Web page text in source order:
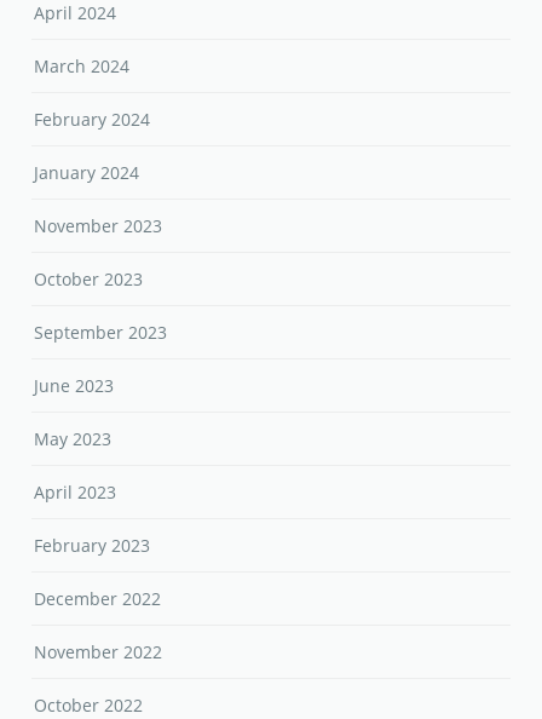
April 2024
March 2024
February 2024
January 2024
November 2023
October 2023
September 2023
June 2023
May 2023
April 2023
February 2023
December 2022
November 2022
October 2022